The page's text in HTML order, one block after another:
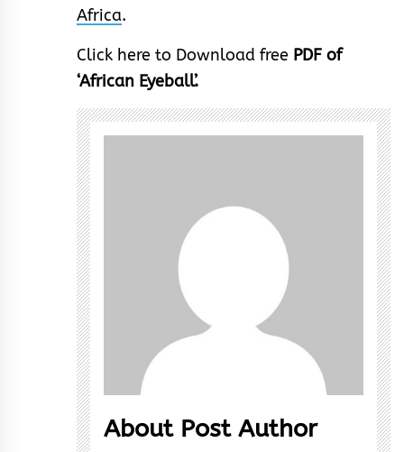
Africa.
Click here to Download free PDF of
‘African Eyeball’.
About Post Author